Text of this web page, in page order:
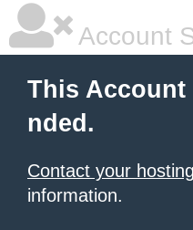
Account
This Account
nded.
Contact your
information.